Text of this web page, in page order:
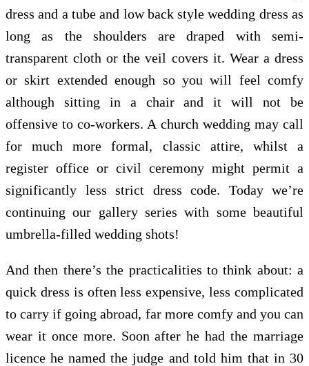
dress and a tube and low back style wedding dress as
long as the shoulders are draped with semi-
transparent cloth or the veil covers it. Wear a dress
or skirt extended enough so you will feel comfy
although sitting in a chair and it will not be
offensive to co-workers. A church wedding may call
for much more formal, classic attire, whilst a
register office or civil ceremony might permit a
significantly less strict dress code. Today we’re
continuing our gallery series with some beautiful
umbrella-filled wedding shots!
And then there’s the practicalities to think about: a
quick dress is often less expensive, less complicated
to carry if going abroad, far more comfy and you can
wear it once more. Soon after he had the marriage
licence he named the judge and told him that in 30